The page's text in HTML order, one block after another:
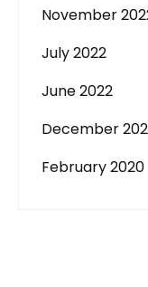
November
July 2022
June 2022
December
February 2020